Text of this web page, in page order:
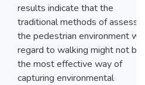
results indicate that the
traditional methods of
the pedestrian environment
regard to walking might not be
the most effective way of
capturing environmental